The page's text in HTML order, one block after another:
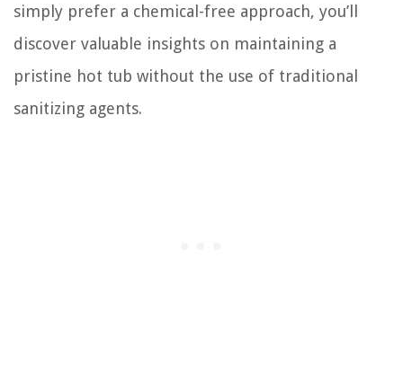
simply prefer a chemical-free approach, you’ll
discover valuable insights on maintaining a
pristine hot tub without the use of traditional
sanitizing agents.